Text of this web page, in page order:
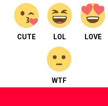
CUTE LOL LOVE
WTF